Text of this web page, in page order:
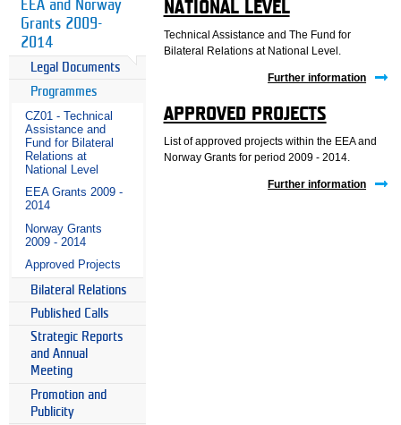
EEA and Norway
Grants 2009-
2014
Legal Documents
Programmes
CZ01 - Technical
Assistance and
Fund for Bilateral
Relations at
National Level
EEA Grants 2009 -
2014
Norway Grants
2009 - 2014
Approved Projects
Bilateral Relations
Published Calls
Strategic Reports
and Annual
Meeting
Promotion and
Publicity
NATIONAL LEVEL
Technical Assistance and The Fund for
Bilateral Relations at National Level.
Further information
APPROVED PROJECTS
List of approved projects within the EEA and
Norway Grants for period 2009 - 2014.
Further information